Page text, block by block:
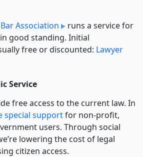
Association
runs a service for
good standing. Initial
free or discounted: Lawyer
Service
free access to the current law. In
special supportfor non-profit,
users. Through social
lowering the cost of legal
citizen access.